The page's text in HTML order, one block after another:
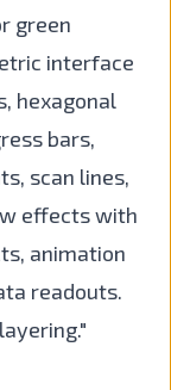
green
interface
hexagonal
bars,
scan lines,
effects with
animation
readouts.